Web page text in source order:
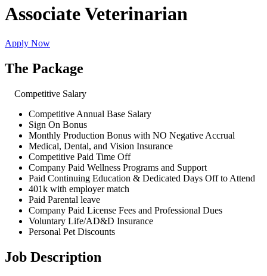
Associate Veterinarian
Apply Now
The Package
Competitive Salary
Competitive Annual Base Salary
Sign On Bonus
Monthly Production Bonus with NO Negative Accrual
Medical, Dental, and Vision Insurance
Competitive Paid Time Off
Company Paid Wellness Programs and Support
Paid Continuing Education & Dedicated Days Off to Attend
401k with employer match
Paid Parental leave
Company Paid License Fees and Professional Dues
Voluntary Life/AD&D Insurance
Personal Pet Discounts
Job Description